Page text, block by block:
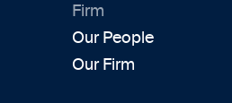
Firm
Our People
Our Firm